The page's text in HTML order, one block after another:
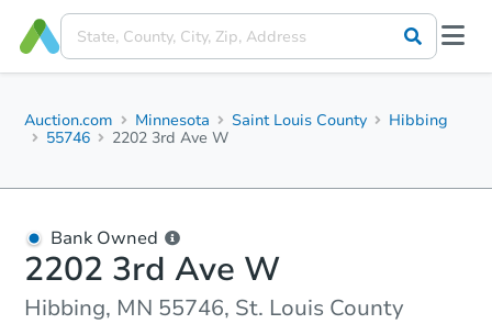
Auction.com Minnesota Saint Louis County
Hibbing
55746
2202 3rd Ave W
Bank Owned
2202 3rd Ave W
Hibbing, MN 55746, St. Louis County